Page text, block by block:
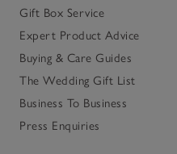
Gift Box Service
Expert Product Advice
Buying & Care Guides
The Wedding Gift List
Business To Business
Press Enquiries